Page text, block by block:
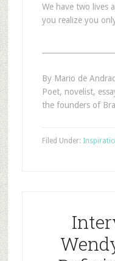
We have two lives
you realize you
By Mario de
Poet, novelist,
the founders of
Filed Under: